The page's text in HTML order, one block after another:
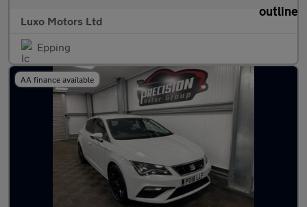
Luxo Motors Ltd
Epping
AA finance available